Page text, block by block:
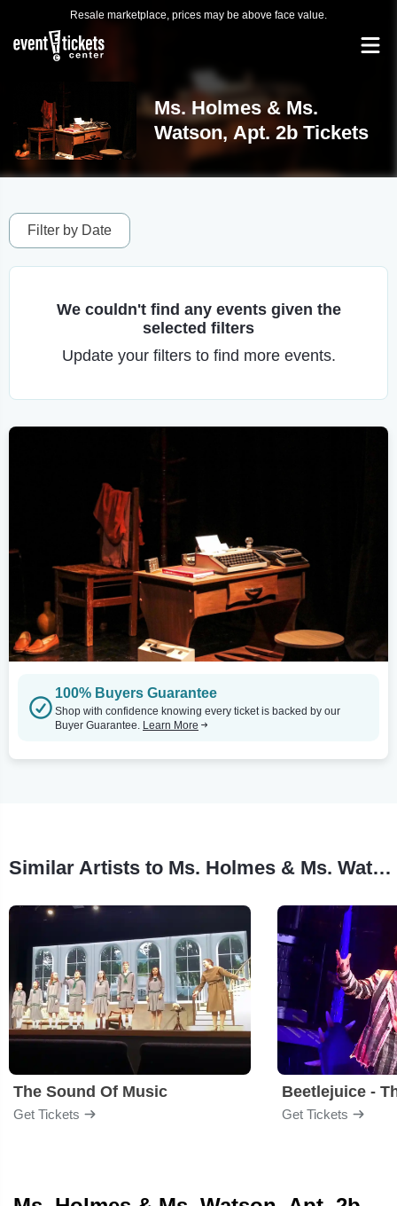
Resale marketplace, prices may be above face value.
Ms. Holmes & Ms.
Watson, Apt. 2b Tickets
Filter by Date
We couldn't find any events given the
selected filters
Update your filters to find more events.
100% Buyers Guarantee
Shop with confidence knowing every ticket is backed by our
Buyer Guarantee. Learn More
Similar Artists to Ms. Holmes & Ms. Watson, Apt. 2b
The Sound Of Music
Get Tickets
Beetlejuice -
Get Tickets